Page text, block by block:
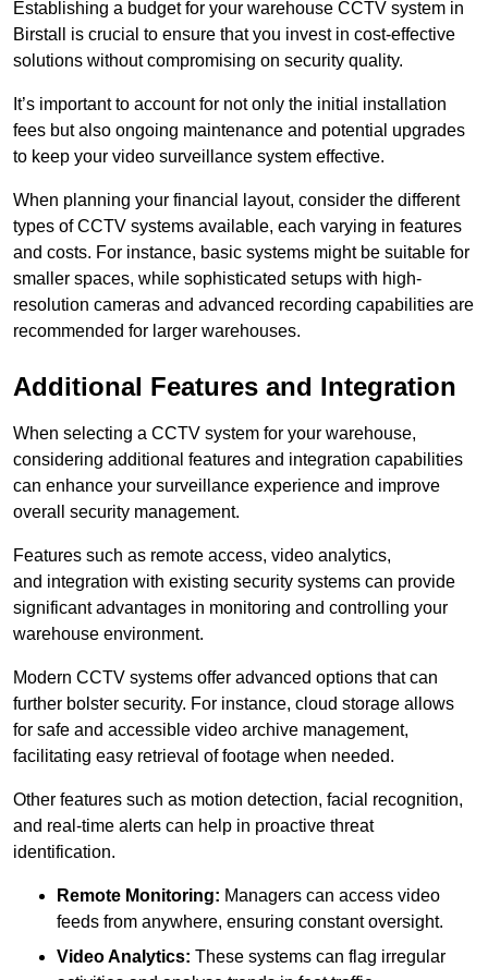
Establishing a budget for your warehouse CCTV system in
Birstall is crucial to ensure that you invest in cost-effective
solutions without compromising on security quality.
It’s important to account for not only the initial installation
fees but also ongoing maintenance and potential upgrades
to keep your video surveillance system effective.
When planning your financial layout, consider the different
types of CCTV systems available, each varying in features
and costs. For instance, basic systems might be suitable for
smaller spaces, while sophisticated setups with high-
resolution cameras and advanced recording capabilities are
recommended for larger warehouses.
Additional Features and Integration
When selecting a CCTV system for your warehouse,
considering additional features and integration capabilities
can enhance your surveillance experience and improve
overall security management.
Features such as remote access, video analytics,
and integration with existing security systems can provide
significant advantages in monitoring and controlling your
warehouse environment.
Modern CCTV systems offer advanced options that can
further bolster security. For instance, cloud storage allows
for safe and accessible video archive management,
facilitating easy retrieval of footage when needed.
Other features such as motion detection, facial recognition,
and real-time alerts can help in proactive threat
identification.
Remote Monitoring: Managers can access video
feeds from anywhere, ensuring constant oversight.
Video Analytics: These systems can flag irregular